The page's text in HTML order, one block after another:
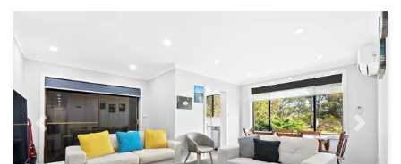
7/9 MORT AVE, DALMENY
74 LONG POINT STREET,
POTATO POINT NSW 2545
74 OCEAN PARADE
Previous Next